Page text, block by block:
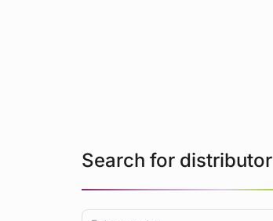
Search for distributor